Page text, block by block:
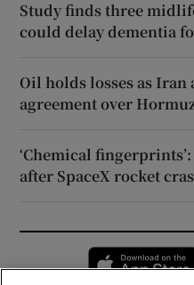
Study finds three
could delay dementia
Oil holds losses as Iran
agreement over
‘Chemical
after SpaceX rocket